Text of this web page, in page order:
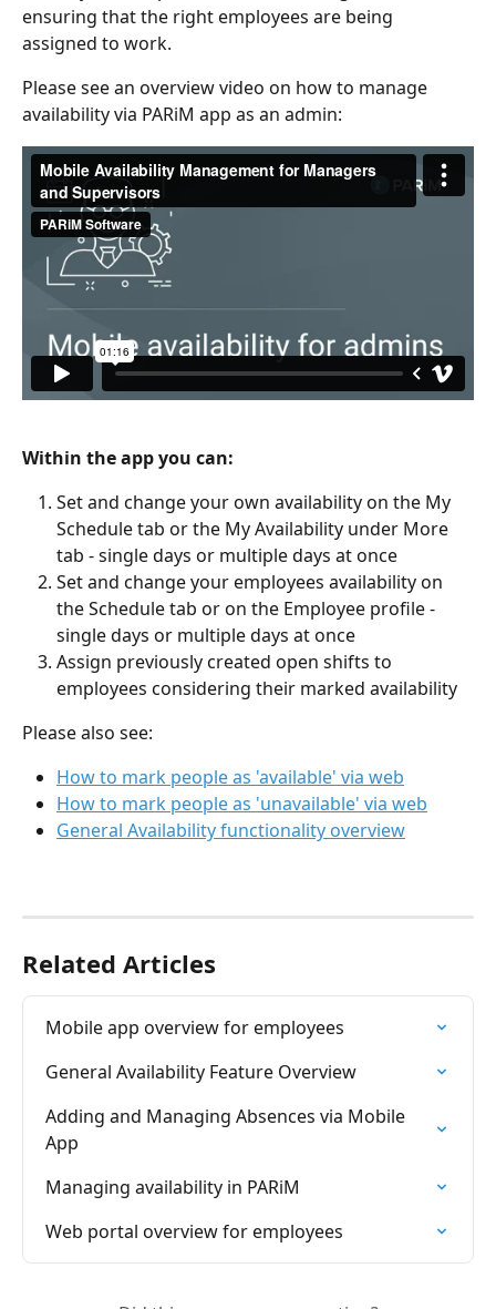
ensuring that the right employees are being
assigned to work.
Please see an overview video on how to manage
availability via PARiM app as an admin:
Within the app you can:
Set and change your own availability on the My
Schedule tab or the My Availability under More
tab - single days or multiple days at once
Set and change your employees availability on
the Schedule tab or on the Employee profile -
single days or multiple days at once
Assign previously created open shifts to
employees considering their marked availability
Please also see:
How to mark people as 'available' via web
How to mark people as 'unavailable' via web
General Availability functionality overview
Related Articles
Mobile app overview for employees
General Availability Feature Overview
Adding and Managing Absences via Mobile
App
Managing availability in PARiM
Web portal overview for employees